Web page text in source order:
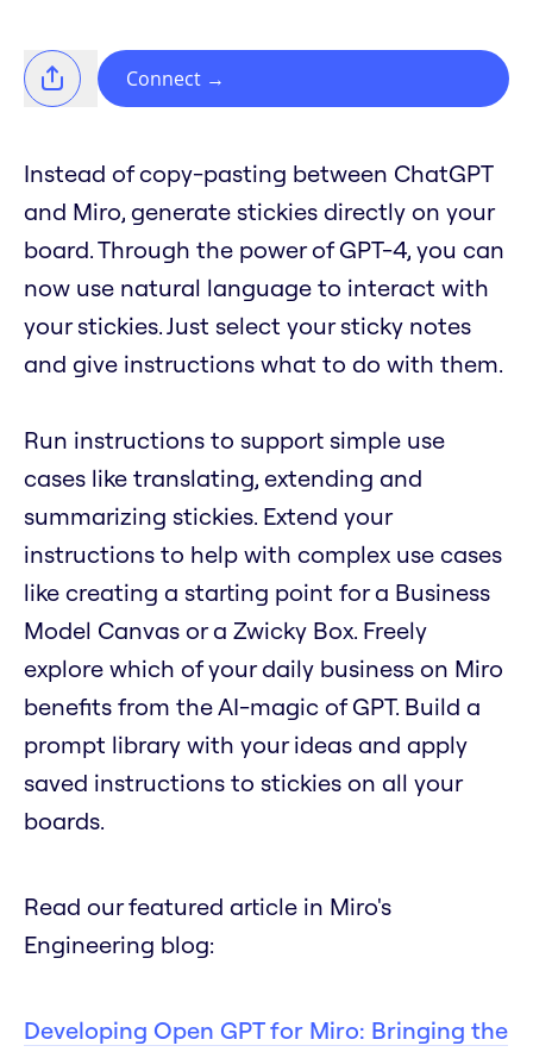
Connect →
Instead of copy-pasting between ChatGPT
and Miro, generate stickies directly on your
board. Through the power of GPT-4, you can
now use natural language to interact with
your stickies. Just select your sticky notes
and give instructions what to do with them.
Run instructions to support simple use
cases like translating, extending and
summarizing stickies. Extend your
instructions to help with complex use cases
like creating a starting point for a Business
Model Canvas or a Zwicky Box. Freely
explore which of your daily business on Miro
benefits from the AI-magic of GPT. Build a
prompt library with your ideas and apply
saved instructions to stickies on all your
boards.
Read our featured article in Miro's
Engineering blog:
Developing Open GPT for Miro: Bringing the